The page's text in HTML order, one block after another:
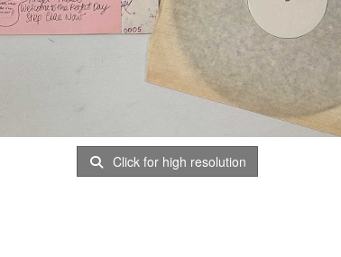
Click for high resolution